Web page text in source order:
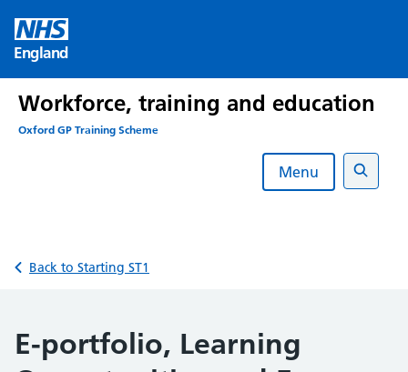
content
England
Workforce, training and education
Oxford GP Training Scheme
Menu
Search
Back to Starting ST1
E-portfolio, Learning